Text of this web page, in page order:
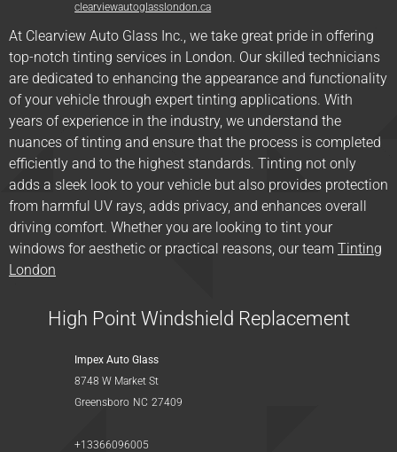
clearviewautoglasslondon.ca
At Clearview Auto Glass Inc., we take great pride in offering
top-notch tinting services in London. Our skilled technicians
are dedicated to enhancing the appearance and functionality
of your vehicle through expert tinting applications. With
years of experience in the industry, we understand the
nuances of tinting and ensure that the process is completed
efficiently and to the highest standards. Tinting not only
adds a sleek look to your vehicle but also provides protection
from harmful UV rays, adds privacy, and enhances overall
driving comfort. Whether you are looking to tint your
windows for aesthetic or practical reasons, our team Tinting
London
High Point Windshield Replacement
Impex Auto Glass
8748 W Market St
Greensboro NC 27409
+13366096005